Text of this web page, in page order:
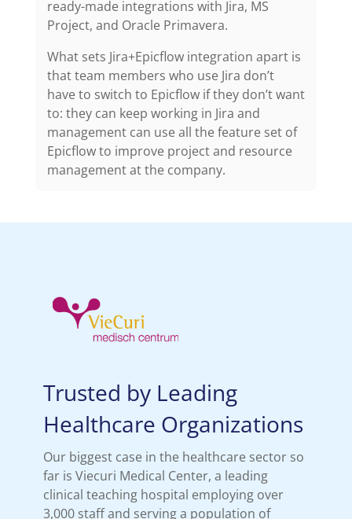
ready-made integrations with Jira, MS
Project, and Oracle Primavera.
What sets Jira+Epicflow integration apart is
that team members who use Jira don’t
have to switch to Epicflow if they don’t want
to: they can keep working in Jira and
management can use all the feature set of
Epicflow to improve project and resource
management at the company.
Trusted by Leading
Healthcare Organizations
Our biggest case in the healthcare sector so
far is Viecuri Medical Center, a leading
clinical teaching hospital employing over
3,000 staff and serving a population of